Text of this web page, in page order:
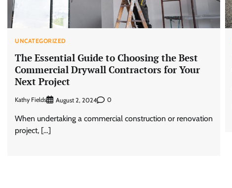
UNCATEGORIZED
The Essential Guide to Choosing the Best
Commercial Drywall Contractors for Your
Next Project
Kathy Fields August 2, 2024 0
When undertaking a commercial construction or renovation
project, […]